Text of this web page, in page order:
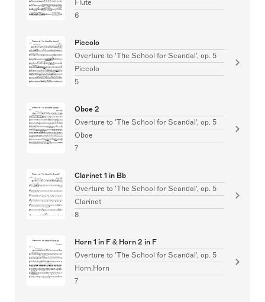
Flute
6
Piccolo
Overture to 'The School for Scandal', op. 5
Piccolo
5
Oboe 2
Overture to 'The School for Scandal', op. 5
Oboe
7
Clarinet 1 in Bb
Overture to 'The School for Scandal', op. 5
Clarinet
8
Horn 1 in F & Horn 2 in F
Overture to 'The School for Scandal', op. 5
Horn,Horn
7